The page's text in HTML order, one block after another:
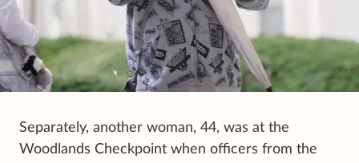
Separately, another woman, 44, was at the
Woodlands Checkpoint when officers from the